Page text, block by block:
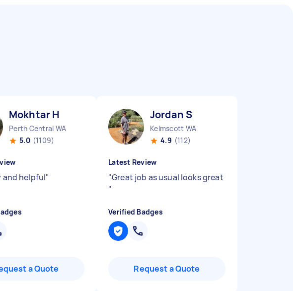
Mokhtar H
Perth Central WA
5.0 (1109)
and helpful"
a Quote
Jordan S
Kelmscott WA
4.9 (112)
Latest Review
"Great job as usual looks great
"
Verified Badges
Request a Quote